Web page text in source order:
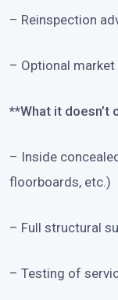
– Reinspection
– Optional market
**What it doesn’t
– Inside
floorboards, etc.)
– Full structural
– Testing of